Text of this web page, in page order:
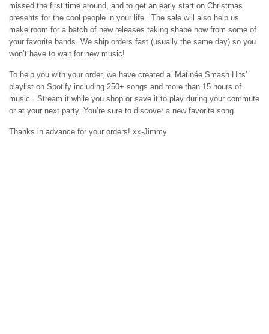
missed the first time around, and to get an early start on Christmas
presents for the cool people in your life. The sale will also help us
make room for a batch of new releases taking shape now from some of
your favorite bands. We ship orders fast (usually the same day) so you
won’t have to wait for new music!
To help you with your order, we have created a ‘Matinée Smash Hits’
playlist on Spotify including 250+ songs and more than 15 hours of
music. Stream it while you shop or save it to play during your commute
or at your next party. You’re sure to discover a new favorite song.
Thanks in advance for your orders! xx-Jimmy